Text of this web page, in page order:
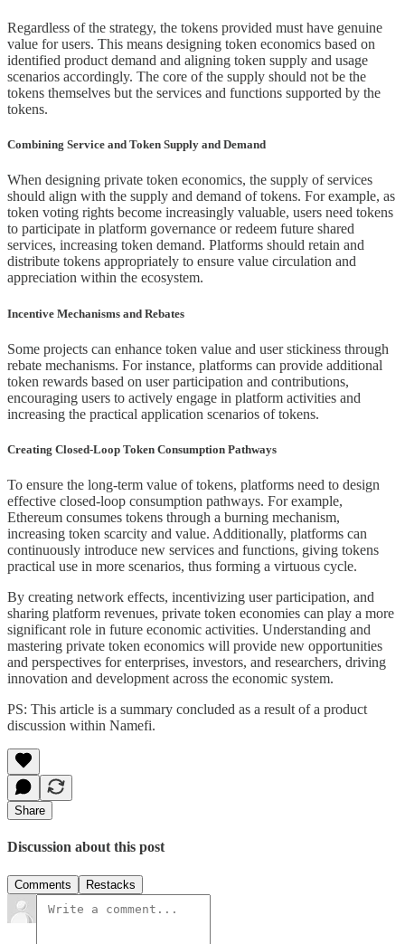
Regardless of the strategy, the tokens provided must have genuine
value for users. This means designing token economics based on
identified product demand and aligning token supply and usage
scenarios accordingly. The core of the supply should not be the
tokens themselves but the services and functions supported by the
tokens.
Combining Service and Token Supply and Demand
When designing private token economics, the supply of services
should align with the supply and demand of tokens. For example, as
token voting rights become increasingly valuable, users need tokens
to participate in platform governance or redeem future shared
services, increasing token demand. Platforms should retain and
distribute tokens appropriately to ensure value circulation and
appreciation within the ecosystem.
Incentive Mechanisms and Rebates
Some projects can enhance token value and user stickiness through
rebate mechanisms. For instance, platforms can provide additional
token rewards based on user participation and contributions,
encouraging users to actively engage in platform activities and
increasing the practical application scenarios of tokens.
Creating Closed-Loop Token Consumption Pathways
To ensure the long-term value of tokens, platforms need to design
effective closed-loop consumption pathways. For example,
Ethereum consumes tokens through a burning mechanism,
increasing token scarcity and value. Additionally, platforms can
continuously introduce new services and functions, giving tokens
practical use in more scenarios, thus forming a virtuous cycle.
By creating network effects, incentivizing user participation, and
sharing platform revenues, private token economies can play a more
significant role in future economic activities. Understanding and
mastering private token economics will provide new opportunities
and perspectives for enterprises, investors, and researchers, driving
innovation and development across the economic system.
PS: This article is a summary concluded as a result of a product
discussion within Namefi.
Share
Discussion about this post
Comments Restacks